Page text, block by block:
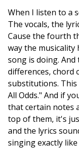
Search
When I listen to a
The vocals, the
Cause the fourth
way the musicality
song is doing.
differences, chord
substitutions. This
All Odds." And if
that certain notes
top of them, it's
and the lyrics
singing exactly